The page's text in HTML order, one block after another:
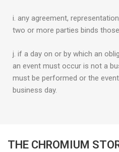
i. any agreement,
two or more parties binds
j. if a day on or by which an
an event must occur is not a
must be performed or the
business day.
THE CHROMIUM